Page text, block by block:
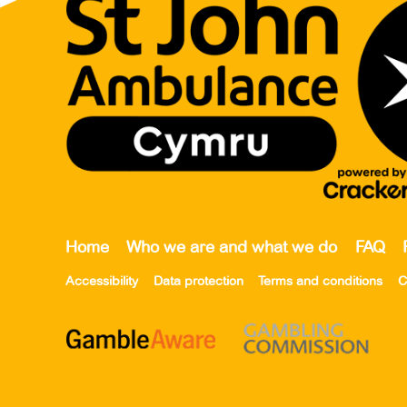
Home Who we are and what we do FAQ
Accessibility Data protection Terms and conditions